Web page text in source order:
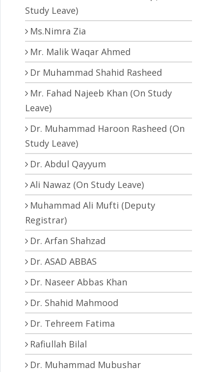
Study Leave)
Ms.Nimra Zia
Mr. Malik Waqar Ahmed
Dr Muhammad Shahid Rasheed
Mr. Fahad Najeeb Khan (On Study
Leave)
Dr. Muhammad Haroon Rasheed (On
Study Leave)
Dr. Abdul Qayyum
Ali Nawaz (On Study Leave)
Muhammad Ali Mufti (Deputy
Registrar)
Dr. Arfan Shahzad
Dr. ASAD ABBAS
Dr. Naseer Abbas Khan
Dr. Shahid Mahmood
Dr. Tehreem Fatima
Rafiullah Bilal
Dr. Muhammad Mubushar